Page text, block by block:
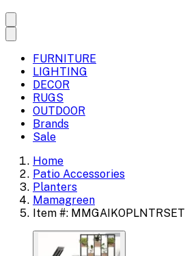
FURNITURE
LIGHTING
DECOR
RUGS
OUTDOOR
Brands
Sale
Home
Patio Accessories
Planters
Mamagreen
Item #: MMGAIKOPLNTRSET